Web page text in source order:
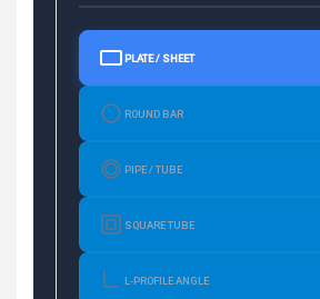
PLATE / SHEET
ROUND BAR
PIPE / TUBE
SQUARE TUBE
L-PROFILE ANGLE